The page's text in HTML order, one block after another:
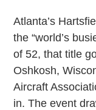
Atlanta’s
the “world’s
of 52, that title
Oshkosh,
Aircraft
in. The event